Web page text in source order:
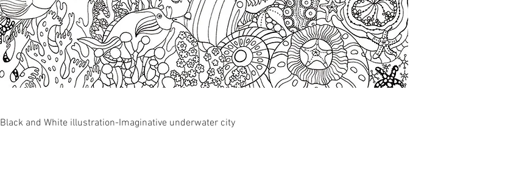
Black and White illustration-Imaginative underwater city